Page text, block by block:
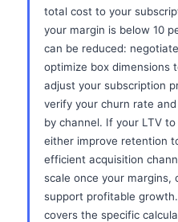
total cost to your
your margin is below 10
can be reduced:
optimize box dimensions
adjust your subscription
verify your churn rate
by channel. If your LTV
either improve retention
efficient acquisition
scale once your margins,
support profitable
covers the specific